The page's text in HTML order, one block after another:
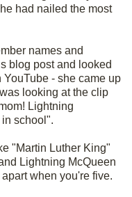
had nailed the most
names and
blog post and looked
- she came up
looking at the clip
Lightning
school".
"Martin Luther King"
Lightning McQueen
when you're five.